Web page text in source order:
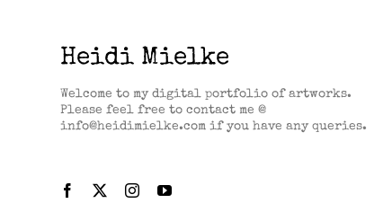
Heidi Mielke
Welcome to my digital portfolio of artworks.
Please feel free to contact me @
info@heidimielke.com if you have any queries.